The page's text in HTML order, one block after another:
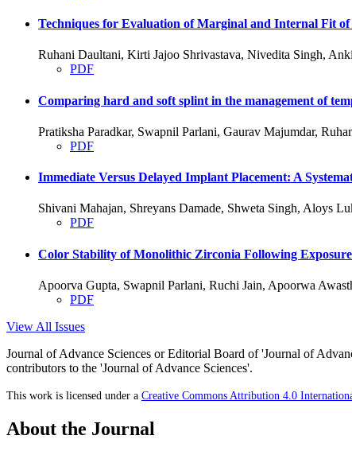
Techniques for Evaluation of Marginal and Internal Fit
Ruhani Daultani, Kirti Jajoo Shrivastava, Nivedita Singh,
PDF
Comparing hard and soft splint in the management of
Pratiksha Paradkar, Swapnil Parlani, Gaurav Majumdar,
PDF
Immediate Versus Delayed Implant Placement: A
Shivani Mahajan, Shreyans Damade, Shweta Singh, Aloys
PDF
Color Stability of Monolithic Zirconia Following
Apoorva Gupta, Swapnil Parlani, Ruchi Jain, Apoorwa
PDF
View All Issues
Journal of Advance Sciences or Editorial Board of 'Journal of
contributors to the 'Journal of Advance Sciences'.
This work is licensed under a Creative Commons Attribution 4.0
About the Journal